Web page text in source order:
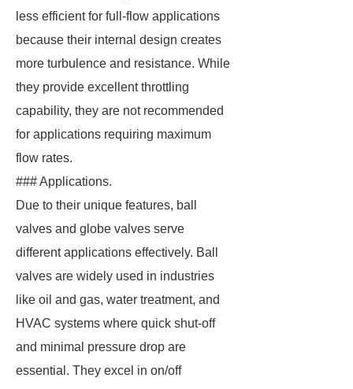
less efficient for full-flow applications
because their internal design creates
more turbulence and resistance. While
they provide excellent throttling
capability, they are not recommended
for applications requiring maximum
flow rates.
### Applications.
Due to their unique features, ball
valves and globe valves serve
different applications effectively. Ball
valves are widely used in industries
like oil and gas, water treatment, and
HVAC systems where quick shut-off
and minimal pressure drop are
essential. They excel in on/off